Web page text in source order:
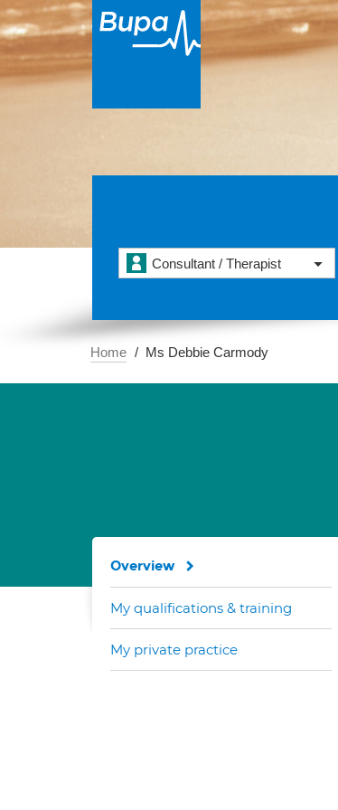
Consultant / Therapist
Home Ms Debbie Carmody
Overview
My qualifications & training
My private practice